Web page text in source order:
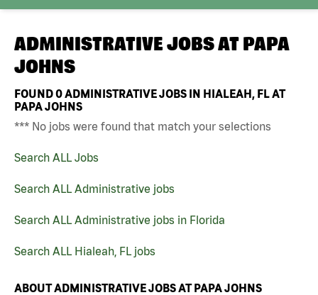
ADMINISTRATIVE JOBS AT PAPA
JOHNS
FOUND0ADMINISTRATIVE JOBS IN HIALEAH, FL AT
PAPA JOHNS
*** No jobs were found that match your selections
Search ALL Jobs
Search ALL Administrative jobs
Search ALL Administrative jobs in Florida
Search ALL Hialeah, FL jobs
ABOUT ADMINISTRATIVE JOBS AT PAPA JOHNS